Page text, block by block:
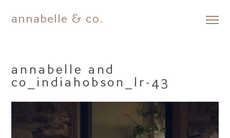
Skip
annabelle & co.
annabelle and
co_indiahobson_lr-43